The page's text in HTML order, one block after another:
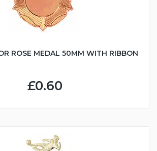
ROSE MEDAL 50MM WITH RIBBON
£0.60